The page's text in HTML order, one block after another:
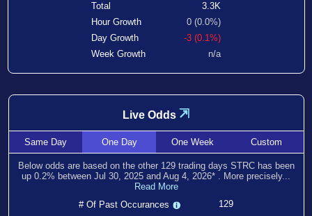
Total
3.3K
Hour Growth
0 (0.0%)
Day Growth
-3 (0.1%)
Week Growth
n/a
Live Odds ⇲
SameDay OneDay OneWeek Custom
Below odds are based on the other 129trading days STRC has been
up 0.2% between Jul 30, 2025 and Aug 4, 2026* . More precisely...
Read More
# Of Past Occurances
129